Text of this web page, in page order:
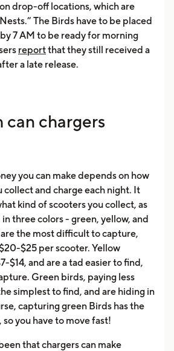
drop-off locations, which are
The Birds have to be placed
7 AM to be ready for morning
reportthat they still received a
a late release.
can chargers
you can make depends on how
collect and charge each night. It
kind of scooters you collect, as
three colors - green, yellow, and
the most difficult to capture,
$25 per scooter. Yellow
$14, and are a tad easier to find,
Green birds, paying less
simplest to find, and are hiding in
capturing green Birds has the
you have to move fast!
that chargers can make